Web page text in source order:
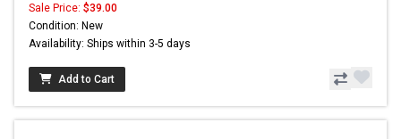
Sale Price: $39.00
Condition: New
Availability: Ships within 3-5 days
Add to Cart